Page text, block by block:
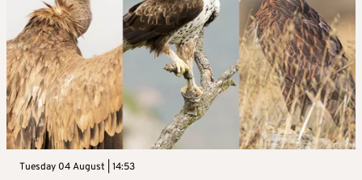
Tuesday 04 August | 14:53